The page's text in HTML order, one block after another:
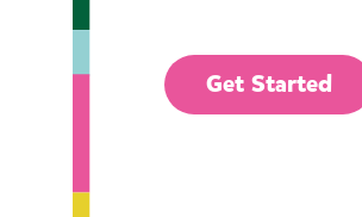
Get Started